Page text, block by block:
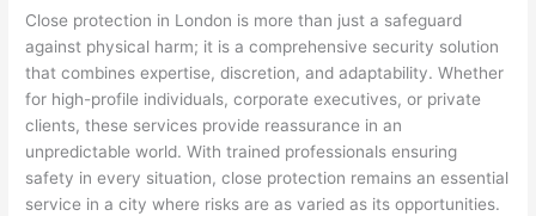
Close protection in London is more than just a safeguard
against physical harm; it is a comprehensive security solution
that combines expertise, discretion, and adaptability. Whether
for high-profile individuals, corporate executives, or private
clients, these services provide reassurance in an
unpredictable world. With trained professionals ensuring
safety in every situation, close protection remains an essential
service in a city where risks are as varied as its opportunities.